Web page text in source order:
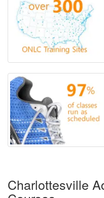
Charlottesville